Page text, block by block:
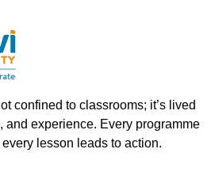
confined to classrooms; it’s lived
and experience. Every programme
lesson leads to action.